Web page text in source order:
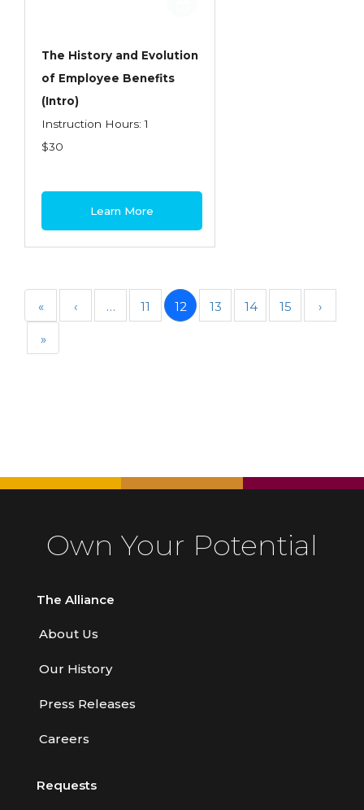
The History and Evolution
of Employee Benefits
(Intro)
Instruction Hours: 1
$30
Learn More
« ‹ … 11 12 13 14 15 ›
»
Own Your Potential
The Alliance
About Us
Our History
Press Releases
Careers
Requests